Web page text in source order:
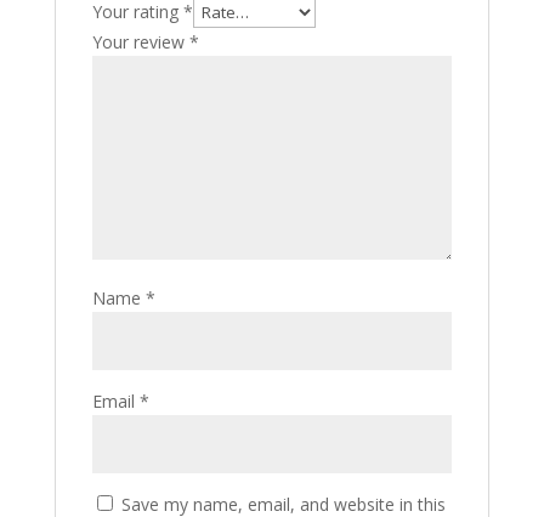
Your rating *
Your review *
Name *
Email *
Save my name, email, and website in this